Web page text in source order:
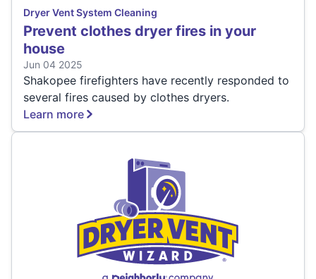
Dryer Vent System Cleaning
Prevent clothes dryer fires in your
house
Jun 04 2025
Shakopee firefighters have recently responded to
several fires caused by clothes dryers.
Learn more